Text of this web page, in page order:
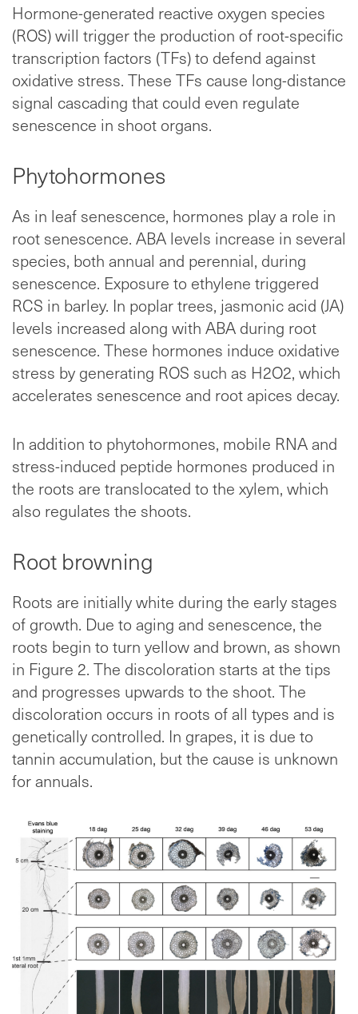
Hormone-generated reactive oxygen species
(ROS) will trigger the production of root-specific
transcription factors (TFs) to defend against
oxidative stress. These TFs cause long-distance
signal cascading that could even regulate
senescence in shoot organs.
Phytohormones
As in leaf senescence, hormones play a role in
root senescence. ABA levels increase in several
species, both annual and perennial, during
senescence. Exposure to ethylene triggered
RCS in barley. In poplar trees, jasmonic acid (JA)
levels increased along with ABA during root
senescence. These hormones induce oxidative
stress by generating ROS such as H2O2, which
accelerates senescence and root apices decay.
In addition to phytohormones, mobile RNA and
stress-induced peptide hormones produced in
the roots are translocated to the xylem, which
also regulates the shoots.
Root browning
Roots are initially white during the early stages
of growth. Due to aging and senescence, the
roots begin to turn yellow and brown, as shown
in Figure 2. The discoloration starts at the tips
and progresses upwards to the shoot. The
discoloration occurs in roots of all types and is
genetically controlled. In grapes, it is due to
tannin accumulation, but the cause is unknown
for annuals.